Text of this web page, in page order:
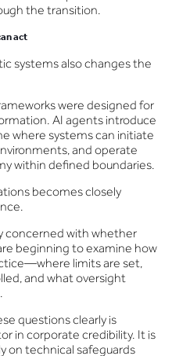
the transition.
act
systems also changes the
were designed for
AI agents introduce
where systems can initiate
and operate
within defined boundaries.
becomes closely
concerned with whether
beginning to examine how
limits are set,
and what oversight
questions clearly is
in corporate credibility. It is
on technical safeguards